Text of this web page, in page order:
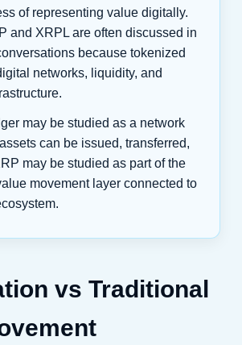
of representing value digitally.
and XRPL are often discussed in
because tokenized
networks, liquidity, and
may be studied as a network
can be issued, transferred,
may be studied as part of the
movement layer connected to
vs Traditional